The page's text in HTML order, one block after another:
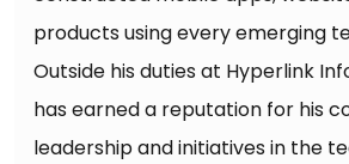
products using every emerging
Outside his duties at Hyperlink
has earned a reputation for his
leadership and initiatives in the